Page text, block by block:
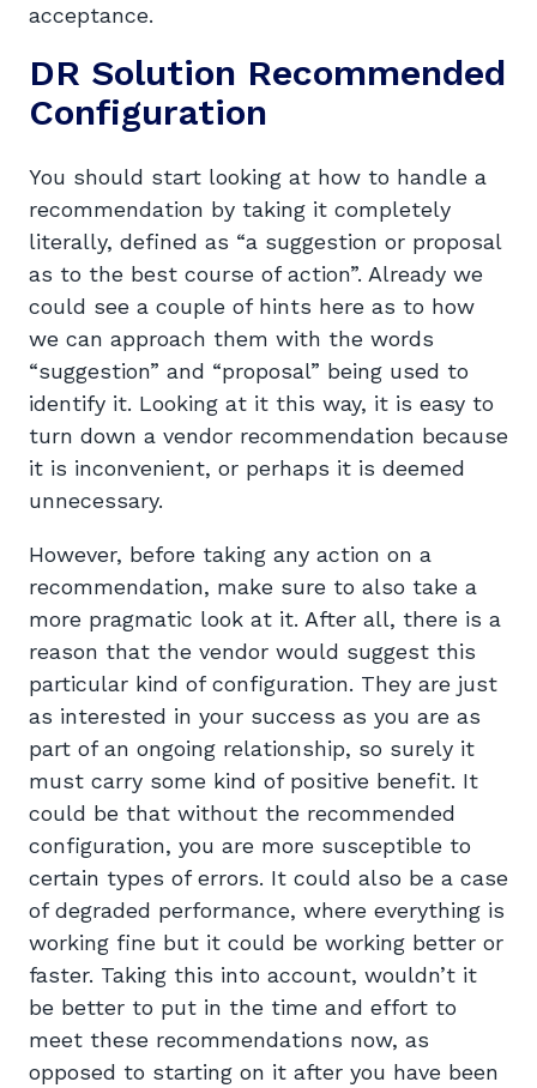
acceptance.
DR Solution Recommended
Configuration
You should start looking at how to handle a
recommendation by taking it completely
literally, defined as “a suggestion or proposal
as to the best course of action”. Already we
could see a couple of hints here as to how
we can approach them with the words
“suggestion” and “proposal” being used to
identify it. Looking at it this way, it is easy to
turn down a vendor recommendation because
it is inconvenient, or perhaps it is deemed
unnecessary.
However, before taking any action on a
recommendation, make sure to also take a
more pragmatic look at it. After all, there is a
reason that the vendor would suggest this
particular kind of configuration. They are just
as interested in your success as you are as
part of an ongoing relationship, so surely it
must carry some kind of positive benefit. It
could be that without the recommended
configuration, you are more susceptible to
certain types of errors. It could also be a case
of degraded performance, where everything is
working fine but it could be working better or
faster. Taking this into account, wouldn’t it
be better to put in the time and effort to
meet these recommendations now, as
opposed to starting on it after you have been